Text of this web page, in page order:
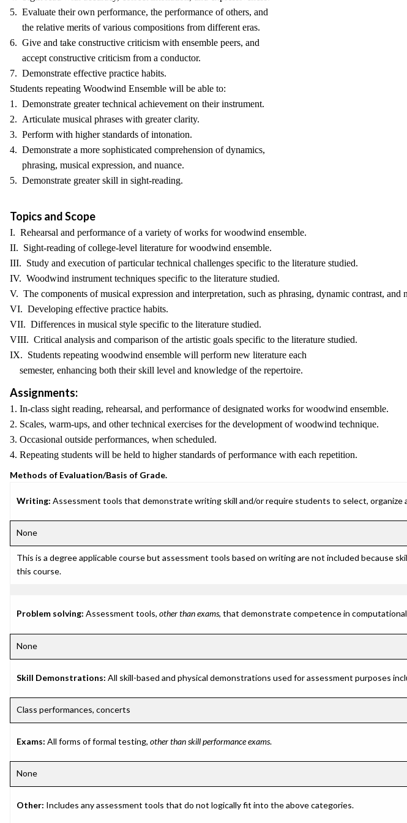
5. Evaluate their own performance, the performance of others, and
the relative merits of various compositions from different eras.
6. Give and take constructive criticism with ensemble peers, and
accept constructive criticism from a conductor.
7. Demonstrate effective practice habits.
Students repeating Woodwind Ensemble will be able to:
1. Demonstrate greater technical achievement on their instrument.
2. Articulate musical phrases with greater clarity.
3. Perform with higher standards of intonation.
4. Demonstrate a more sophisticated comprehension of dynamics,
phrasing, musical expression, and nuance.
5. Demonstrate greater skill in sight-reading.
Topics and Scope
I. Rehearsal and performance of a variety of works for woodwind ensemble.
II. Sight-reading of college-level literature for woodwind ensemble.
III. Study and execution of particular technical challenges specific to the literature studied.
IV. Woodwind instrument techniques specific to the literature studied.
V. The components of musical expression and interpretation, such as phrasing, dynamic contrast, and
VI. Developing effective practice habits.
VII. Differences in musical style specific to the literature studied.
VIII. Critical analysis and comparison of the artistic goals specific to the literature studied.
IX. Students repeating woodwind ensemble will perform new literature each
semester, enhancing both their skill level and knowledge of the repertoire.
Assignments:
1. In-class sight reading, rehearsal, and performance of designated works for woodwind ensemble.
2. Scales, warm-ups, and other technical exercises for the development of woodwind technique.
3. Occasional outside performances, when scheduled.
4. Repeating students will be held to higher standards of performance with each repetition.
Methods of Evaluation/Basis of Grade.
Writing: Assessment tools that demonstrate writing skill and/or require students to select, organize
None
This is a degree applicable course but assessment tools based on writing are not included because
this course.
Problem solving: Assessment tools, other than exams, that demonstrate competence in
None
Skill Demonstrations: All skill-based and physical demonstrations used for assessment purposes
Class performances, concerts
Exams: All forms of formal testing, other than skill performance exams.
None
Other: Includes any assessment tools that do not logically fit into the above categories.